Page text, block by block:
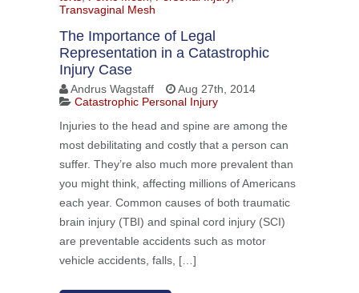
Transvaginal Mesh
The Importance of Legal
Representation in a Catastrophic
Injury Case
Andrus Wagstaff
Aug 27th, 2014
Catastrophic Personal Injury
Injuries to the head and spine are among the
most debilitating and costly that a person can
suffer. They’re also much more prevalent than
you might think, affecting millions of Americans
each year. Common causes of both traumatic
brain injury (TBI) and spinal cord injury (SCI)
are preventable accidents such as motor
vehicle accidents, falls, […]